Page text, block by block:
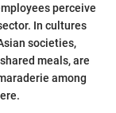
perceive
In cultures
societies,
meals, are
among